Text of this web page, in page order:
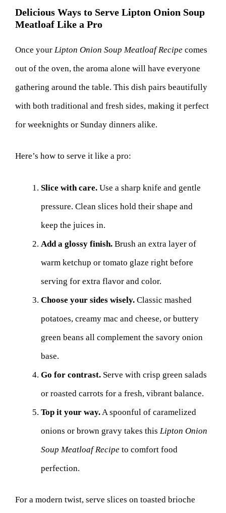
Delicious Ways to Serve Lipton Onion Soup
Meatloaf Like a Pro
Once your Lipton Onion Soup Meatloaf Recipe comes
out of the oven, the aroma alone will have everyone
gathering around the table. This dish pairs beautifully
with both traditional and fresh sides, making it perfect
for weeknights or Sunday dinners alike.
Here’s how to serve it like a pro:
Slice with care. Use a sharp knife and gentle
pressure. Clean slices hold their shape and
keep the juices in.
Add a glossy finish. Brush an extra layer of
warm ketchup or tomato glaze right before
serving for extra flavor and color.
Choose your sides wisely. Classic mashed
potatoes, creamy mac and cheese, or buttery
green beans all complement the savory onion
base.
Go for contrast. Serve with crisp green salads
or roasted carrots for a fresh, vibrant balance.
Top it your way.A spoonful of caramelized
onions or brown gravy takes this Lipton Onion
Soup Meatloaf Recipe to comfort food
perfection.
For a modern twist, serve slices on toasted brioche